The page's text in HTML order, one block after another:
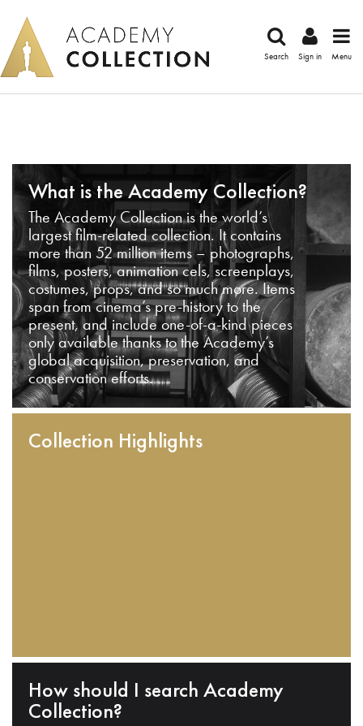
Search Sign in Menu
What is the Academy Collection?
The Academy Collection is the world’s
largest film-related collection. It contains
more than 52 million items – photographs,
films, posters, animation cels, screenplays,
costumes, props, and so much more. Items
span from cinema’s pre-history to the
present, and include one-of-a-kind pieces
only available thanks to the Academy’s
global acquisition, preservation, and
conservation efforts.
Collection Highlights
How should I search Academy
Collection?